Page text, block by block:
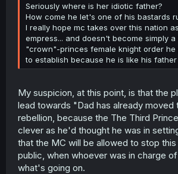
Seriously where is her idiotic father?
How come he let's one of his bastards
I really hope mc takes over this nation
empress... and doesn't become simply
"crown"-princes female knight order he
to establish because he is like his father
My suspicion, at this point, is that the
lead towards "Dad has already moved
rebellion, because the The Third
clever as he'd thought he was in
that the MC will be allowed to stop this
public, when whoever was in charge
what's going on.